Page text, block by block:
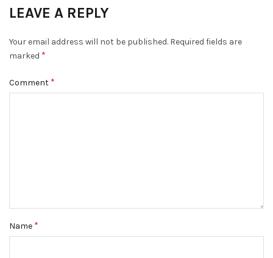
LEAVE A REPLY
Your email address will not be published. Required fields are
marked *
Comment *
Name *